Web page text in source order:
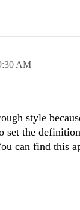
AM
style
set the
can find this